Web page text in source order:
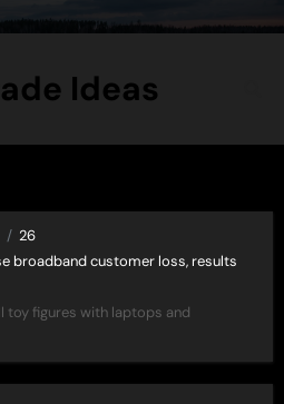
Ideas
26
broadband customer loss, results
toy figures with laptops and